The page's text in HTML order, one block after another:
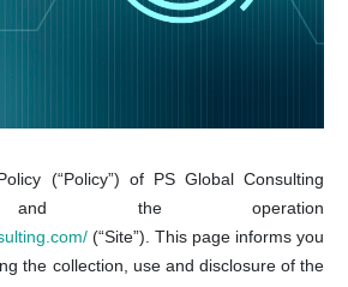
(“Policy”) of PS Global Consulting
and the operation
(“Site”). This page informs you
the collection, use and disclosure of the